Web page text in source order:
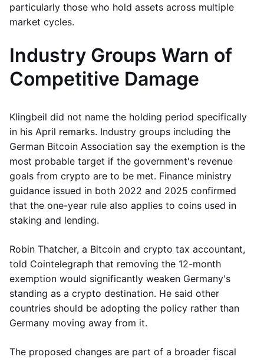
particularly those who hold assets across multiple
market cycles.
Industry Groups Warn of
Competitive Damage
Klingbeil did not name the holding period specifically
in his April remarks. Industry groups including the
German Bitcoin Association say the exemption is the
most probable target if the government's revenue
goals from crypto are to be met. Finance ministry
guidance issued in both 2022 and 2025 confirmed
that the one-year rule also applies to coins used in
staking and lending.
Robin Thatcher, a Bitcoin and crypto tax accountant,
told Cointelegraph that removing the 12-month
exemption would significantly weaken Germany's
standing as a crypto destination. He said other
countries should be adopting the policy rather than
Germany moving away from it.
The proposed changes are part of a broader fiscal